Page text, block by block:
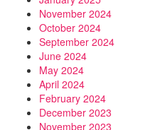
November 2024
October 2024
September 2024
June 2024
May 2024
April 2024
February 2024
December 2023
November 2023